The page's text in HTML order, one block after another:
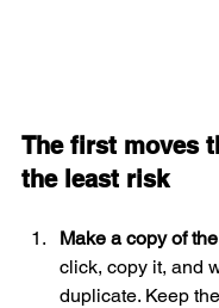
The first moves
the least risk
Make a copy of
click, copy it, and
duplicate. Keep